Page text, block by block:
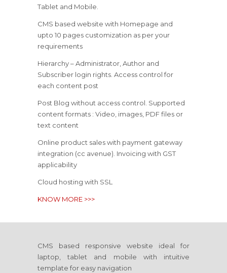
Tablet and Mobile.
CMS based website with Homepage and
upto 10 pages customization as per your
requirements
Hierarchy – Administrator, Author and
Subscriber login rights. Access control for
each content post
Post Blog without access control. Supported
content formats : Video, images, PDF files or
text content
Online product sales with payment gateway
integration (cc avenue). Invoicing with GST
applicability
Cloud hosting with SSL
KNOW MORE >>>
CMS based responsive website ideal for
laptop, tablet and mobile with intuitive
template for easy navigation